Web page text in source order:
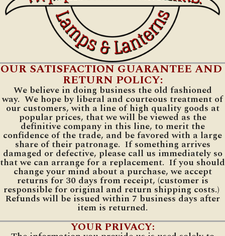
OUR SATISFACTION GUARANTEE AND
RETURN POLICY:
We believe in doing business the old fashioned
way. We hope by liberal and courteous treatment of
our customers, with a line of high quality goods at
popular prices, that we will be viewed as the
definitive company in this line, to merit the
confidence of the trade, and be favored with a large
share of their patronage. If something arrives
damaged or defective, please call us immediately so
that we can arrange for a replacement. If you should
change your mind about a purchase, we accept
returns for 30 days from receipt, (customer is
responsible for original and return shipping costs.)
Refunds will be issued within 7 business days after
item is returned.
YOUR PRIVACY: